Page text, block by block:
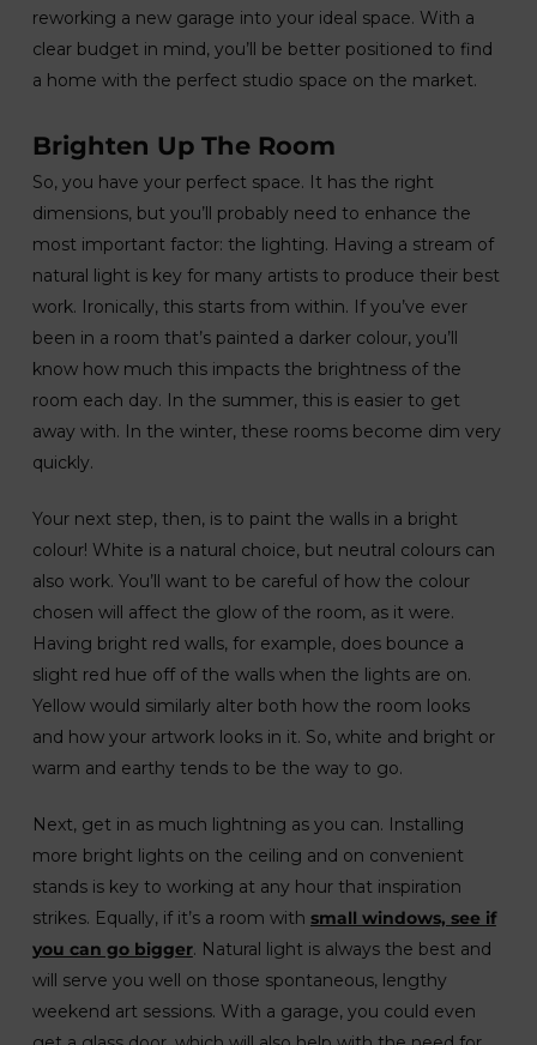
reworking a new garage into your ideal space. With a
clear budget in mind, you’ll be better positioned to find
a home with the perfect studio space on the market.
Brighten Up The Room
So, you have your perfect space. It has the right
dimensions, but you’ll probably need to enhance the
most important factor: the lighting. Having a stream of
natural light is key for many artists to produce their best
work. Ironically, this starts from within. If you’ve ever
been in a room that’s painted a darker colour, you’ll
know how much this impacts the brightness of the
room each day. In the summer, this is easier to get
away with. In the winter, these rooms become dim very
quickly.
Your next step, then, is to paint the walls in a bright
colour! White is a natural choice, but neutral colours can
also work. You’ll want to be careful of how the colour
chosen will affect the glow of the room, as it were.
Having bright red walls, for example, does bounce a
slight red hue off of the walls when the lights are on.
Yellow would similarly alter both how the room looks
and how your artwork looks in it. So, white and bright or
warm and earthy tends to be the way to go.
Next, get in as much lightning as you can. Installing
more bright lights on the ceiling and on convenient
stands is key to working at any hour that inspiration
strikes. Equally, if it’s a room with small windows, see if
you can go bigger. Natural light is always the best and
will serve you well on those spontaneous, lengthy
weekend art sessions. With a garage, you could even